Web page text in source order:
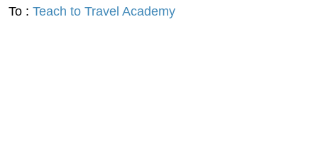
To : Teach to Travel Academy